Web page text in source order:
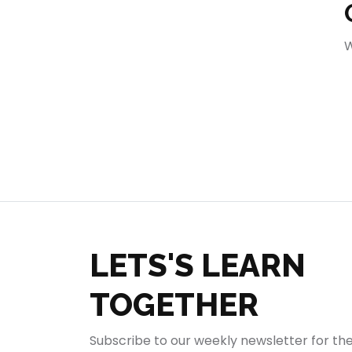
LETS'S LEARN
TOGETHER
Subscribe to our weekly newsletter for